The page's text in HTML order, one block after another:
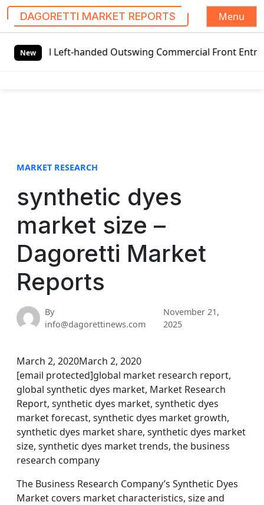
DAGORETTI MARKET REPORTS
Menu
New
Left-handed Outswing Commercial Front Entry Door
MARKET RESEARCH
synthetic dyes
market size –
Dagoretti Market
Reports
By
info@dagorettinews.com
November 21,
2025
March 2, 2020March 2, 2020
[email protected]global market research report,
global synthetic dyes market, Market Research
Report, synthetic dyes market, synthetic dyes
market forecast, synthetic dyes market growth,
synthetic dyes market share, synthetic dyes market
size, synthetic dyes market trends, the business
research company
The Business Research Company’s Synthetic Dyes
Market covers market characteristics, size and